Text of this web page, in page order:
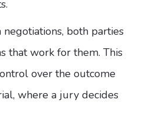
negotiations, both parties
that work for them. This
over the outcome
where a jury decides